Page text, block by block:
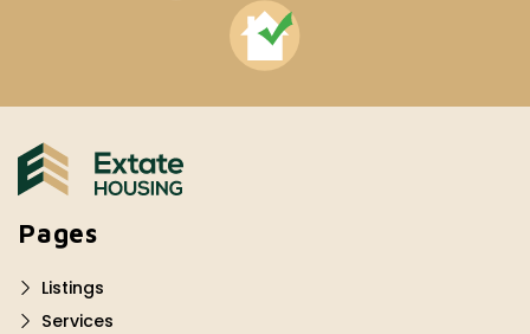
Pages
Listings
Services